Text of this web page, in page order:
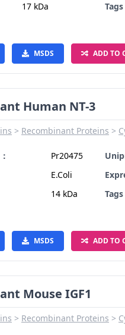
17 kDa Tags
MSDS ADD TO
Human NT-3
Recombinant Proteins
Pr20475
E.Coli
14 kDa Tags
MSDS ADD TO
Mouse IGF1
Recombinant Proteins